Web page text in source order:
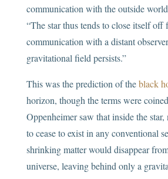
communication with the outside
“The star thus tends to close itself off
communication with a distant
gravitational field persists.”
This was the prediction of theblack
horizon, though the terms were
Oppenheimer saw that inside the
to cease to exist in any conventional
shrinking matter would disappear
universe, leaving behind only a